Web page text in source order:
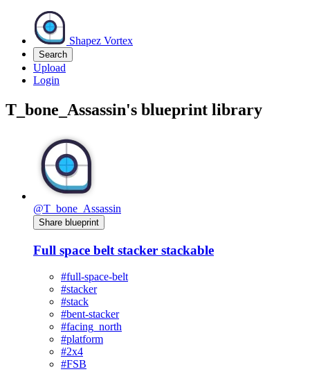
Shapez Vortex
Search
Upload
Login
T_bone_Assassin's blueprint library
@T_bone_Assassin
Share blueprint
Full space belt stacker stackable
#full-space-belt
#stacker
#stack
#bent-stacker
#facing_north
#platform
#2x4
#FSB